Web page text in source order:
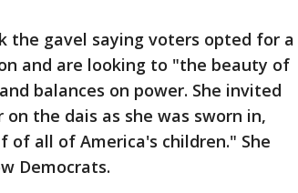
the gavel saying voters opted for a
and are looking to "the beauty of
balances on power. She invited
the dais as she was sworn in,
all of America's children." She
Democrats.